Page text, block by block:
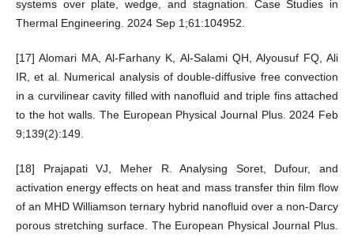
systems over plate, wedge, and stagnation. Case Studies in
Thermal Engineering. 2024 Sep 1;61:104952.
[17] Alomari MA, Al-Farhany K, Al-Salami QH, Alyousuf FQ, Ali
IR, et al. Numerical analysis of double-diffusive free convection
in a curvilinear cavity filled with nanofluid and triple fins attached
to the hot walls. The European Physical Journal Plus. 2024 Feb
9;139(2):149.
[18] Prajapati VJ, Meher R. Analysing Soret, Dufour, and
activation energy effects on heat and mass transfer thin film flow
of an MHD Williamson ternary hybrid nanofluid over a non-Darcy
porous stretching surface. The European Physical Journal Plus.